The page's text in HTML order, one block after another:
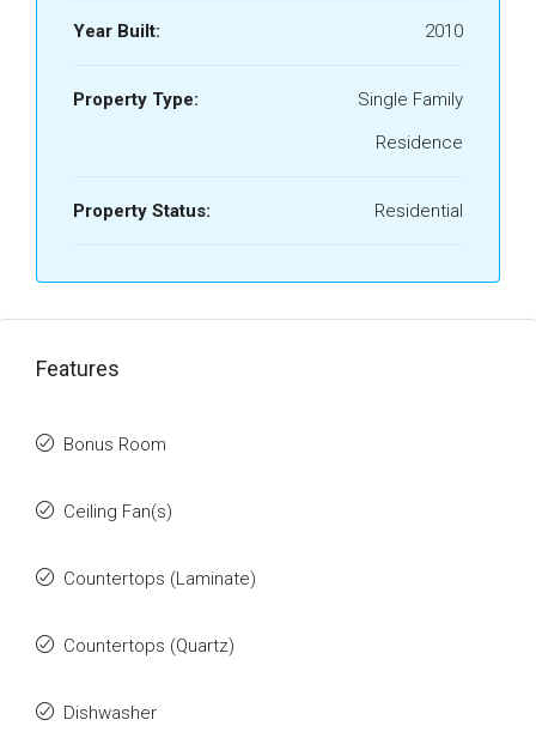
Year Built: 2010
Property Type:
Single Family
Residence
Property Status: Residential
Features
Bonus Room
Ceiling Fan(s)
Countertops (Laminate)
Countertops (Quartz)
Dishwasher